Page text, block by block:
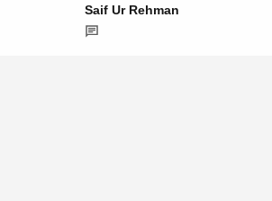
Saif Ur Rehman